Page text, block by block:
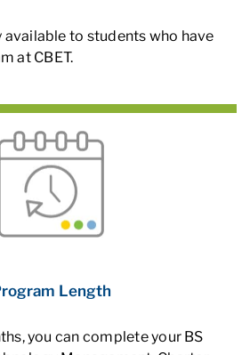
Length
available to students who have
at CBET.
you can complete your BS